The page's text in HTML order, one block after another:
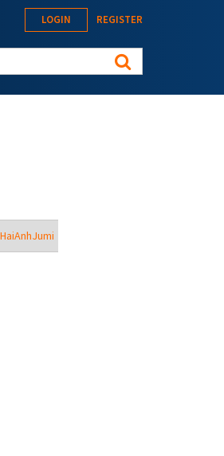
LOGIN REGISTER
HaiAnhJumi